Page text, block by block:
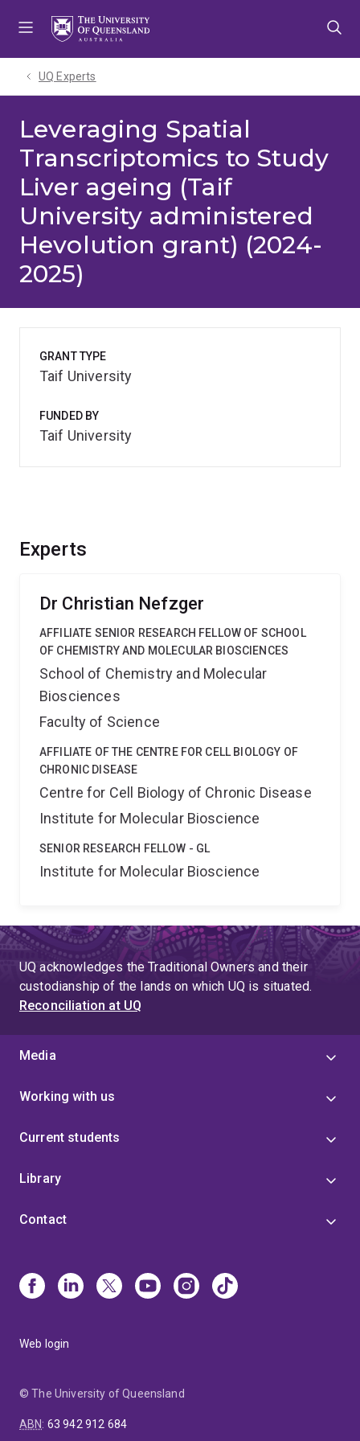
UQ Experts
Leveraging Spatial
Transcriptomics to Study
Liver ageing (Taif
University administered
Hevolution grant) (2024-
2025)
Experts
Dr Christian Nefzger
AFFILIATE SENIOR RESEARCH FELLOW OF SCHOOL
OF CHEMISTRY AND MOLECULAR BIOSCIENCES
School of Chemistry and Molecular
Biosciences
Faculty of Science
AFFILIATE OF THE CENTRE FOR CELL BIOLOGY OF
CHRONIC DISEASE
Centre for Cell Biology of Chronic Disease
Institute for Molecular Bioscience
SENIOR RESEARCH FELLOW - GL
Institute for Molecular Bioscience
GRANT TYPE
Taif University
FUNDED BY
Taif University
UQ acknowledges the Traditional Owners and their
custodianship of the lands on which UQ is situated.
Reconciliation at UQ
Media
Working with us
Current students
Library
Contact
Web login
© The University of Queensland
ABN: 63 942 912 684